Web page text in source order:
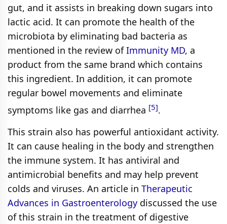
gut, and it assists in breaking down sugars into
lactic acid. It can promote the health of the
microbiota by eliminating bad bacteria as
mentioned in the review ofImmunity MD, a
product from the same brand which contains
this ingredient. In addition, it can promote
regular bowel movements and eliminate
symptoms like gas and diarrhea [5].
This strain also has powerful antioxidant activity.
It can cause healing in the body and strengthen
the immune system. It has antiviral and
antimicrobial benefits and may help prevent
colds and viruses. An article in Therapeutic
Advances in Gastroenterology discussed the use
of this strain in the treatment of digestive